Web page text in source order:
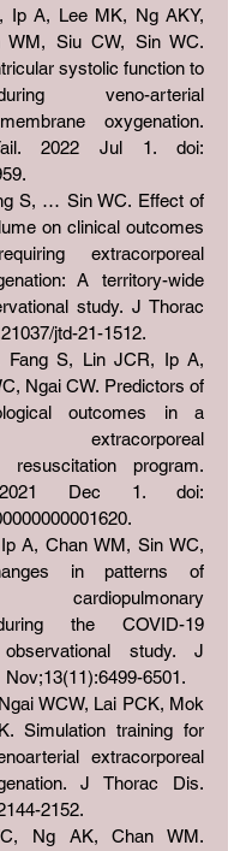
Ip A, Lee MK, Ng AKY,
WM, Siu CW, Sin WC.
systolic function to
veno-arterial
oxygenation.
2022 Jul 1. doi:
S, … Sin WC. Effect of
on clinical outcomes
extracorporeal
A territory-wide
study. J Thorac
/jtd-21-1512.
Fang S, Lin JCR, Ip A,
Ngai CW. Predictors of
outcomes in a
extracorporeal
resuscitation program.
Dec 1. doi:
A, Chan WM, Sin WC,
in patterns of
cardiopulmonary
the COVID-19
study. J
Nov;13(11):6499-6501.
WCW, Lai PCK, Mok
Simulation training for
extracorporeal
J Thorac Dis.
2152.
Ng AK, Chan WM.